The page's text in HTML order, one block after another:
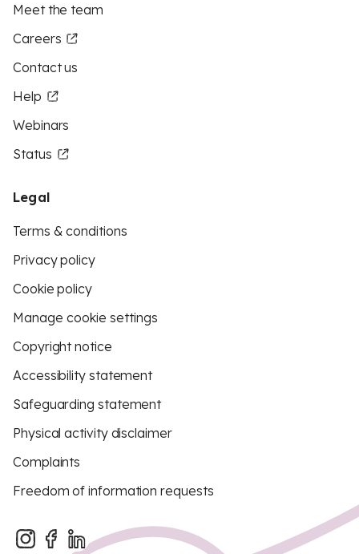
Meet the team
Careers
Contact us
Help
Webinars
Status
Legal
Terms & conditions
Privacy policy
Cookie policy
Manage cookie settings
Copyright notice
Accessibility statement
Safeguarding statement
Physical activity disclaimer
Complaints
Freedom of information requests